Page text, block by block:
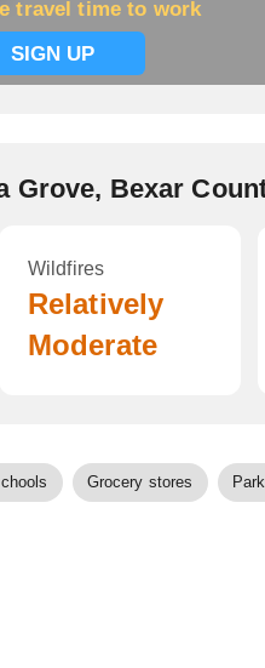
travel time to work
SIGN UP
Grove, Bexar
Wildfires
Relatively
Moderate
Grocery stores